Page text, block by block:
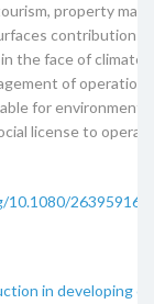
property
contributions
the face of climate
of operational
for
license to
10.1080/
in developing